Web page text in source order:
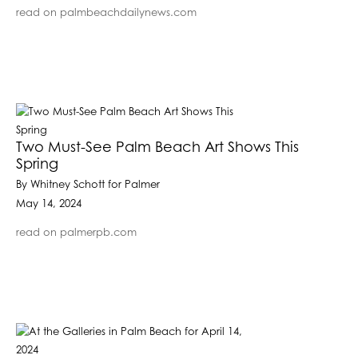
read on palmbeachdailynews.com
Two Must-See Palm Beach Art Shows This
Spring
By Whitney Schott for Palmer
May 14, 2024
read on palmerpb.com